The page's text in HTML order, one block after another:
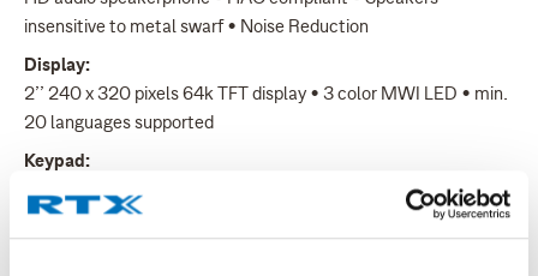
insensitive to metal swarf • Noise Reduction
Display:
2’’ 240 x 320 pixels 64k TFT display • 3 color MWI LED • min.
20 languages supported
Keypad:
28 keys total • 3 soft keys, 3 side keys • 5-way navigation key
• 1 alarm key on top • ON- and OFF-hook keys